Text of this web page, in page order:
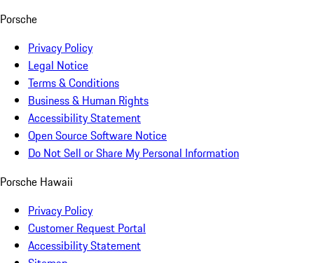
Porsche
Privacy Policy
Legal Notice
Terms & Conditions
Business & Human Rights
Accessibility Statement
Open Source Software Notice
Do Not Sell or Share My Personal Information
Porsche Hawaii
Privacy Policy
Customer Request Portal
Accessibility Statement